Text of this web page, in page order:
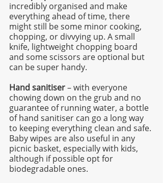
incredibly organised and make
everything ahead of time, there
might still be some minor cooking,
chopping, or divvying up. A small
knife, lightweight chopping board
and some scissors are optional but
can be super handy.
Hand sanitiser – with everyone
chowing down on the grub and no
guarantee of running water, a bottle
of hand sanitiser can go a long way
to keeping everything clean and safe.
Baby wipes are also useful in any
picnic basket, especially with kids,
although if possible opt for
biodegradable ones.